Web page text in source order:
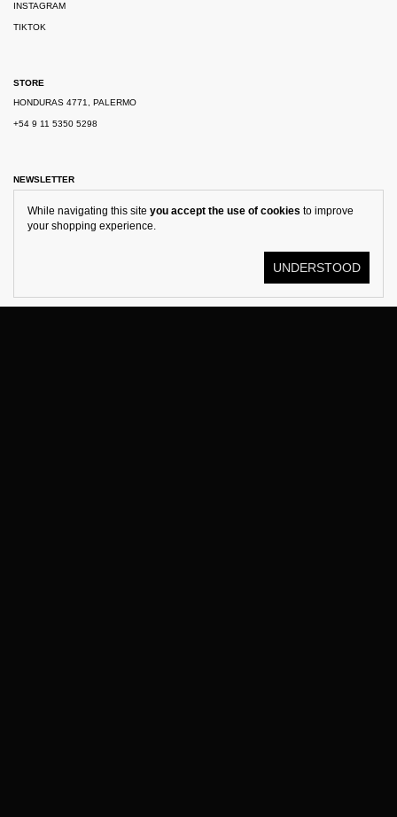
While navigating this site you accept the use of cookies to improve
your shopping experience.
UNDERSTOOD
INSTAGRAM
TIKTOK
STORE
HONDURAS 4771, PALERMO
+54 9 11 5350 5298
NEWSLETTER